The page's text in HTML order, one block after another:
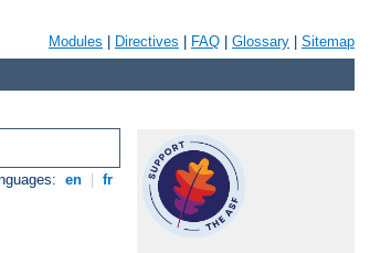
Modules Directives FAQ Glossary Sitemap
en fr